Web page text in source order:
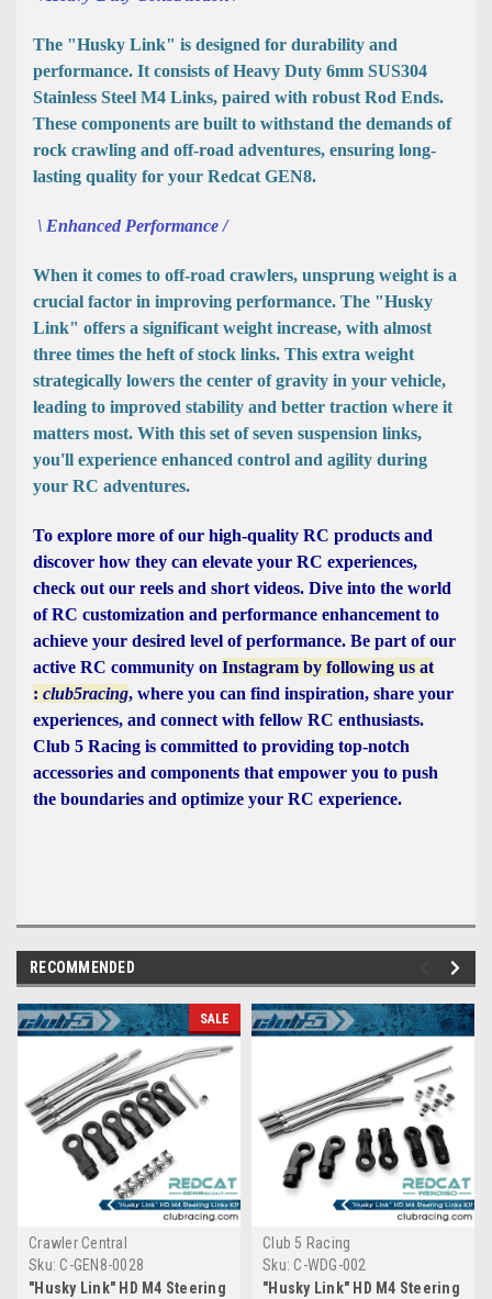
The "Husky Link" is designed for durability and
performance. It consists of Heavy Duty 6mm SUS304
Stainless Steel M4 Links, paired with robust Rod Ends.
These components are built to withstand the demands of
rock crawling and off-road adventures, ensuring long-
lasting quality for your Redcat GEN8.
\ Enhanced Performance /
When it comes to off-road crawlers, unsprung weight is a
crucial factor in improving performance. The "Husky
Link" offers a significant weight increase, with almost
three times the heft of stock links. This extra weight
strategically lowers the center of gravity in your vehicle,
leading to improved stability and better traction where it
matters most. With this set of seven suspension links,
you'll experience enhanced control and agility during
your RC adventures.
To explore more of our high-quality RC products and
discover how they can elevate your RC experiences,
check out our reels and short videos. Dive into the world
of RC customization and performance enhancement to
achieve your desired level of performance. Be part of our
active RC community on Instagram by following us at
: club5racing, where you can find inspiration, share your
experiences, and connect with fellow RC enthusiasts.
Club 5 Racing is committed to providing top-notch
accessories and components that empower you to push
the boundaries and optimize your RC experience.
RECOMMENDED
SALE
Crawler Central
Sku: C-GEN8-0028
"Husky Link" HD M4 Steering
Club 5 Racing
Sku: C-WDG-002
"Husky Link" HD M4 Steering